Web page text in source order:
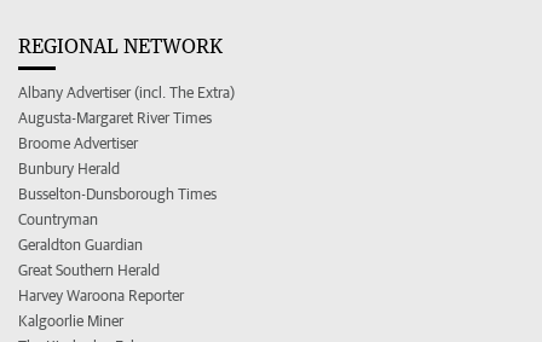
REGIONAL NETWORK
Albany Advertiser (incl. The Extra)
Augusta-Margaret River Times
Broome Advertiser
Bunbury Herald
Busselton-Dunsborough Times
Countryman
Geraldton Guardian
Great Southern Herald
Harvey Waroona Reporter
Kalgoorlie Miner